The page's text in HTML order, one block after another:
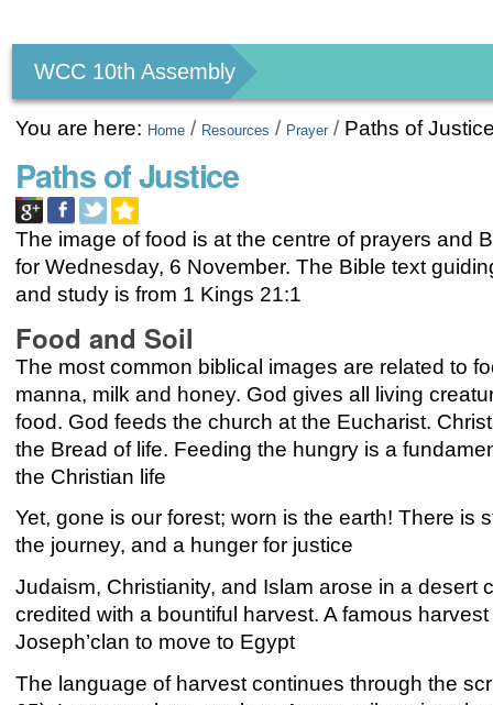
tools
WCC 10th Assembly
You are here: Home / Resources / Prayer / Paths of
Paths of Justice
The image of food is at the centre of prayers and
for Wednesday, 6 November. The Bible text
and study is from 1 Kings 21:1
Food and Soil
The most common biblical images are related to
manna, milk and honey. God gives all living
food. God feeds the church at the Eucharist.
the Bread of life. Feeding the hungry is a
the Christian life
Yet, gone is our forest; worn is the earth! There is
the journey, and a hunger for justice
Judaism, Christianity, and Islam arose in a
credited with a bountiful harvest. A famous
Joseph’clan to move to Egypt
The language of harvest continues through the